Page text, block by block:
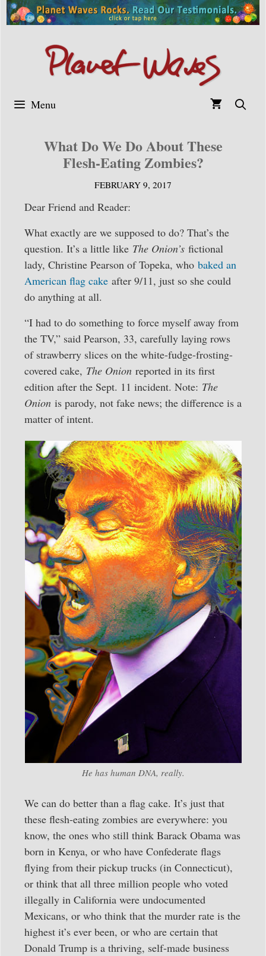
Skip
to
Menu
What Do We Do About These
Flesh-Eating Zombies?
FEBRUARY 9, 2017
Dear Friend and Reader:
What exactly are we supposed to do? That’s the
question. It’s a little like The Onion’s fictional
lady, Christine Pearson of Topeka, who baked an
American flag cake after 9/11, just so she could
do anything at all.
“I had to do something to force myself away from
the TV,” said Pearson, 33, carefully laying rows
of strawberry slices on the white-fudge-frosting-
covered cake, The Onion reported in its first
edition after the Sept. 11 incident. Note: The
Onion is parody, not fake news; the difference is a
matter of intent.
He has human DNA, really.
We can do better than a flag cake. It’s just that
these flesh-eating zombies are everywhere: you
know, the ones who still think Barack Obama was
born in Kenya, or who have Confederate flags
flying from their pickup trucks (in Connecticut),
or think that all three million people who voted
illegally in California were undocumented
Mexicans, or who think that the murder rate is the
highest it’s ever been, or who are certain that
Donald Trump is a thriving, self-made business